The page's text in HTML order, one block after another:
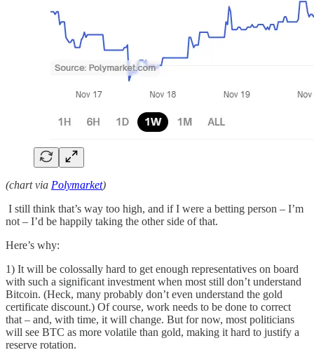
(chart via Polymarket)
I still think that’s way too high, and if I were a betting person – I’m
not – I’d be happily taking the other side of that.
Here’s why:
1) It will be colossally hard to get enough representatives on board
with such a significant investment when most still don’t understand
Bitcoin. (Heck, many probably don’t even understand the gold
certificate discount.) Of course, work needs to be done to correct
that – and, with time, it will change. But for now, most politicians
will see BTC as more volatile than gold, making it hard to justify a
reserve rotation.